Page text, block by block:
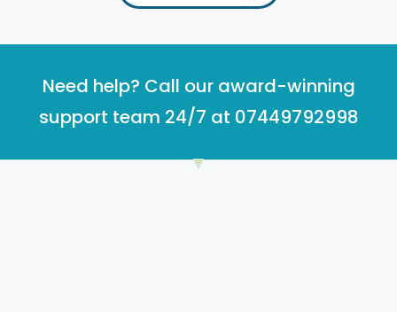
Need help? Call our award-winning
support team 24/7 at 07449792998